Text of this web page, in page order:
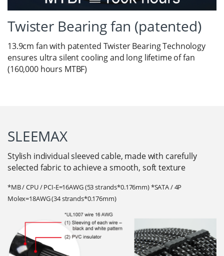
Twister Bearing fan (patented)
13.9cm fan with patented Twister Bearing Technology
ensures ultra silent cooling and long lifetime of fan
(160,000 hours MTBF)
SLEEMAX
Stylish individual sleeved cable, made with carefully
selected fabric to achieve a smooth, soft texture
*MB / CPU / PCI-E=16AWG (53 strands*0.176mm) *SATA / 4P
Molex=18AWG (34 strands*0.176mm)